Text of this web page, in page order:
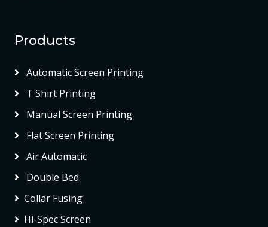
Products
Automatic Screen Printing
T Shirt Printing
Manual Screen Printing
Flat Screen Printing
Air Automatic
Double Bed
Collar Fusing
Hi-Spec Screen